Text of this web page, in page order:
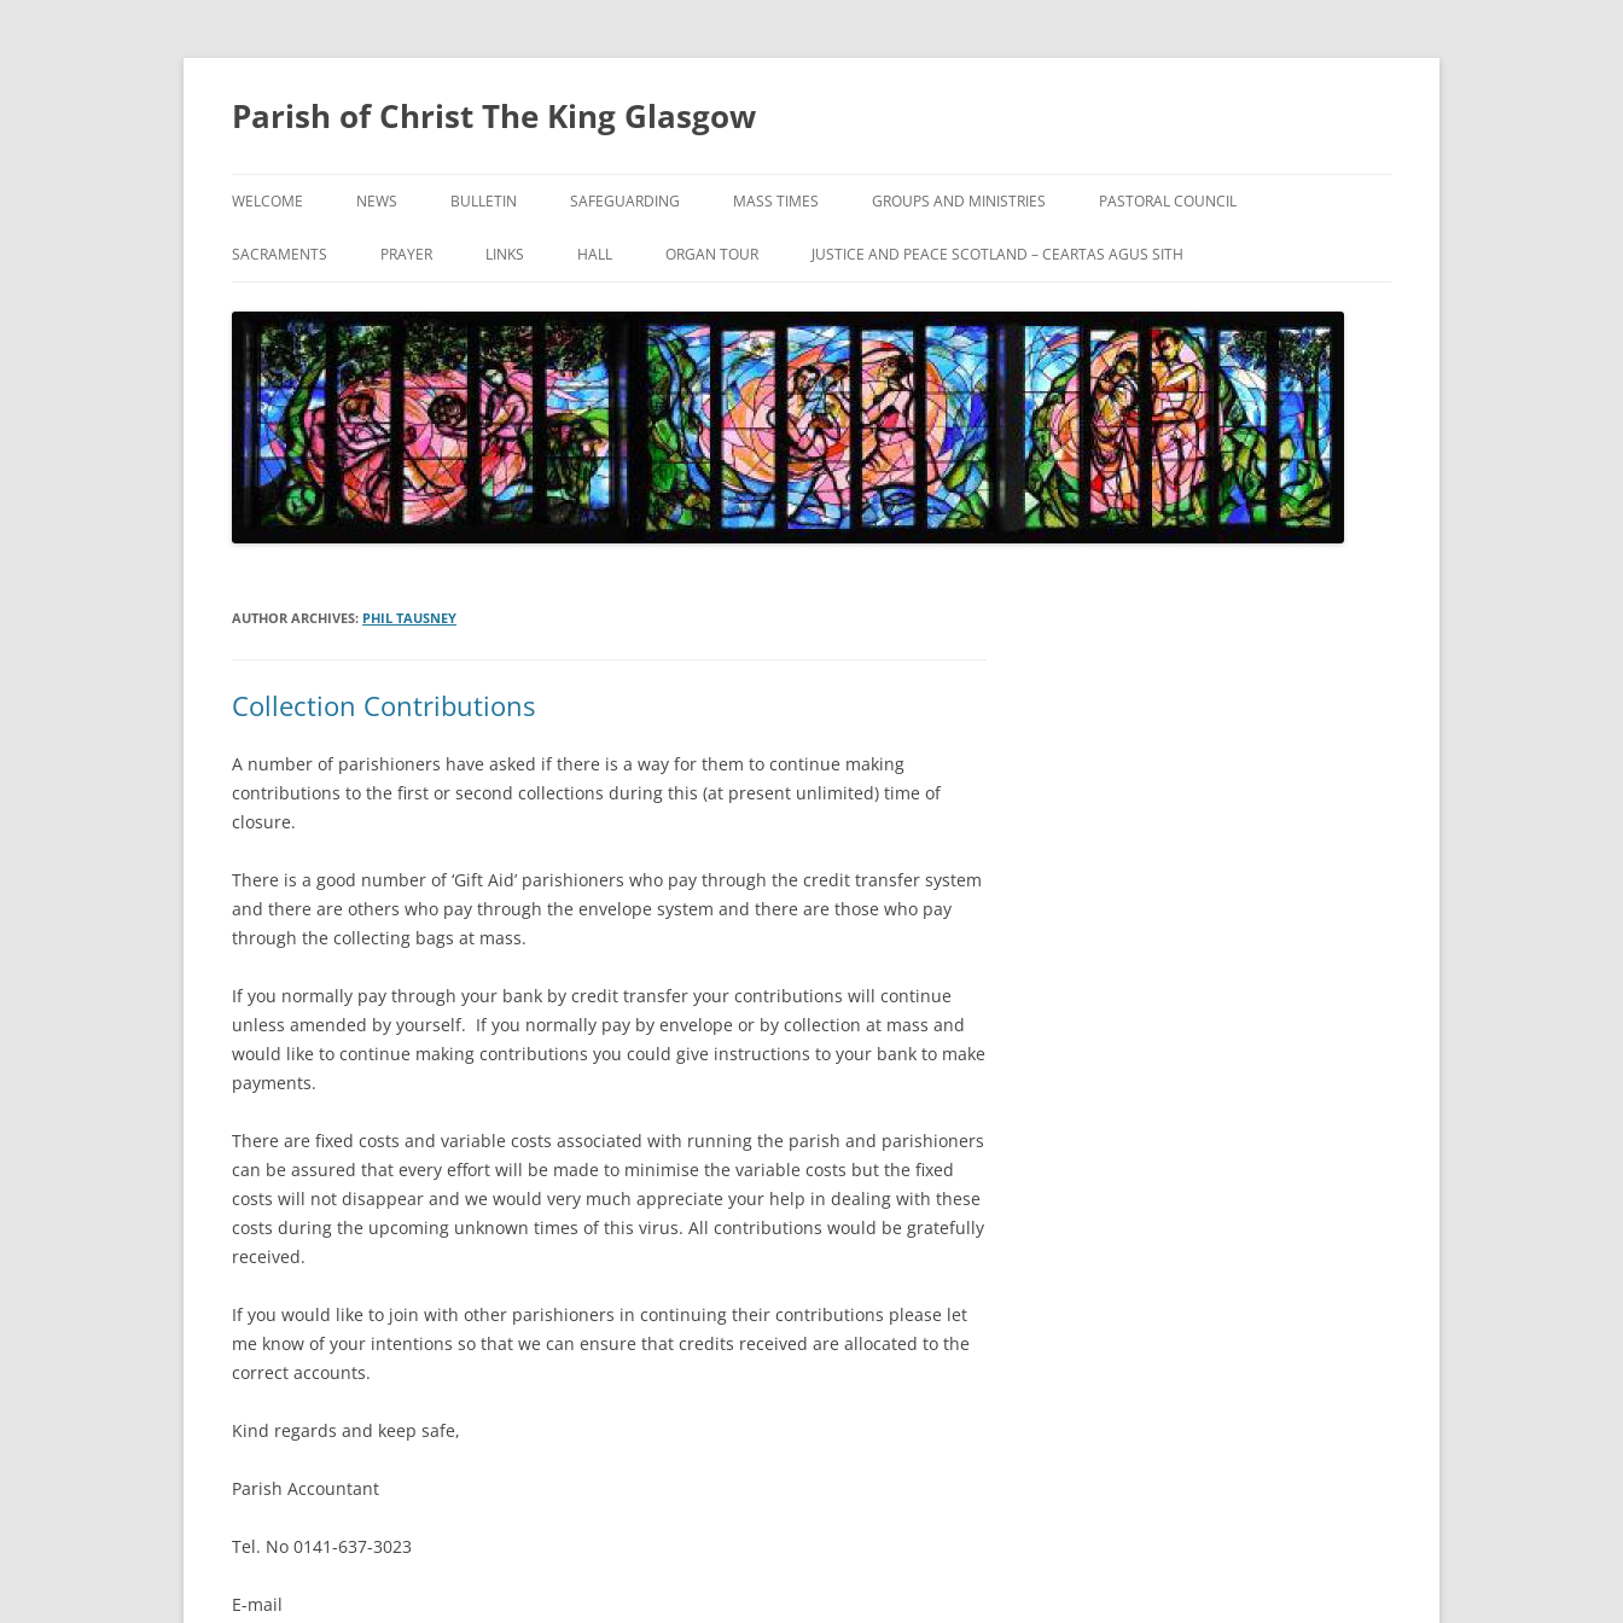
Skip
content
Parish of Christ The King Glasgow
WELCOME
CONTACT US
NEWS BULLETIN SAFEGUARDING MASS TIMES GROUPS AND MINISTRIES PASTORAL COUNCIL
SACRAMENTS
CONFIRMATION
EUCHARIST
RECONCILIATION
ANOINTING OF THE SICK
PRAYER LINKS HALL ORGAN TOUR JUSTICE AND PEACE SCOTLAND – CEARTAS AGUS SITH
AUTHOR ARCHIVES: PHIL TAUSNEY
Collection Contributions
A number of parishioners have asked if there is a way for them to continue making
contributions to the first or second collections during this (at present unlimited) time of
closure.
There is a good number of ‘Gift Aid’ parishioners who pay through the credit transfer system
and there are others who pay through the envelope system and there are those who pay
through the collecting bags at mass.
If you normally pay through your bank by credit transfer your contributions will continue
unless amended by yourself. If you normally pay by envelope or by collection at mass and
would like to continue making contributions you could give instructions to your bank to make
payments.
There are fixed costs and variable costs associated with running the parish and parishioners
can be assured that every effort will be made to minimise the variable costs but the fixed
costs will not disappear and we would very much appreciate your help in dealing with these
costs during the upcoming unknown times of this virus. All contributions would be gratefully
received.
If you would like to join with other parishioners in continuing their contributions please let
me know of your intentions so that we can ensure that credits received are allocated to the
correct accounts.
Kind regards and keep safe,
Parish Accountant
Tel. No 0141-637-3023
E-mail